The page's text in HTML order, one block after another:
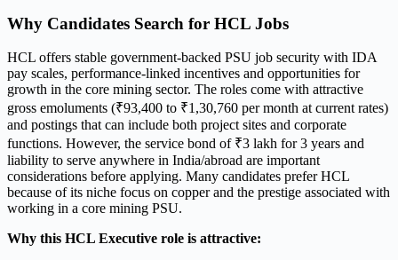
Why Candidates Search for HCL Jobs
HCL offers stable government-backed PSU job security with IDA
pay scales, performance-linked incentives and opportunities for
growth in the core mining sector. The roles come with attractive
gross emoluments (₹93,400 to ₹1,30,760 per month at current rates)
and postings that can include both project sites and corporate
functions. However, the service bond of ₹3 lakh for 3 years and
liability to serve anywhere in India/abroad are important
considerations before applying. Many candidates prefer HCL
because of its niche focus on copper and the prestige associated with
working in a core mining PSU.
Why this HCL Executive role is attractive: